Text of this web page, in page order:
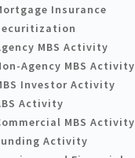
Insurance
MBS Activity
Agency MBS Activity
Investor Activity
Activity
MBS Activity
Activity